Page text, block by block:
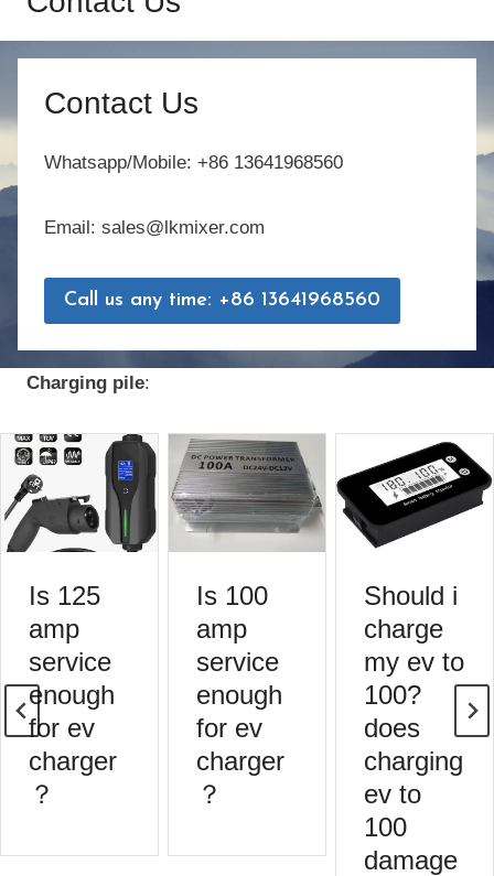
Contact Us
Whatsapp/Mobile: +86 13641968560
Email: sales@lkmixer.com
Call us any time: +86 13641968560
Charging pile:
Is 125
amp
service
enough
for ev
charger
？
Is 100
amp
service
enough
for ev
charger
？
Should i
charge
my ev to
100?
does
charging
ev to
100
damage